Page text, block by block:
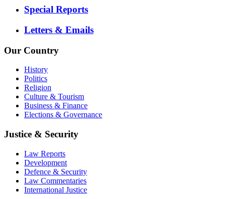
Special Reports
Letters & Emails
Our Country
History
Politics
Religion
Culture & Tourism
Business & Finance
Elections & Governance
Justice & Security
Law Reports
Development
Defence & Security
Law Commentaries
International Justice